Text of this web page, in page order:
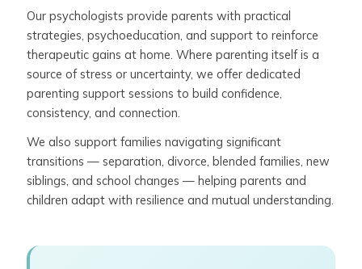
Our psychologists provide parents with practical
strategies, psychoeducation, and support to reinforce
therapeutic gains at home. Where parenting itself is a
source of stress or uncertainty, we offer dedicated
parenting support sessions to build confidence,
consistency, and connection.
We also support families navigating significant
transitions — separation, divorce, blended families, new
siblings, and school changes — helping parents and
children adapt with resilience and mutual understanding.